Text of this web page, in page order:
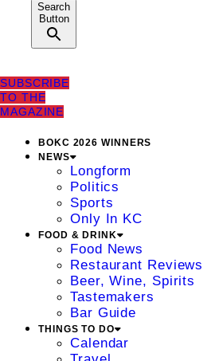
Search
Button
SUBSCRIBE
TO THE
MAGAZINE
BOKC 2026 WINNERS
NEWS
Longform
Politics
Sports
Only In KC
FOOD & DRINK
Food News
Restaurant Reviews
Beer, Wine, Spirits
Tastemakers
Bar Guide
THINGS TO DO
Calendar